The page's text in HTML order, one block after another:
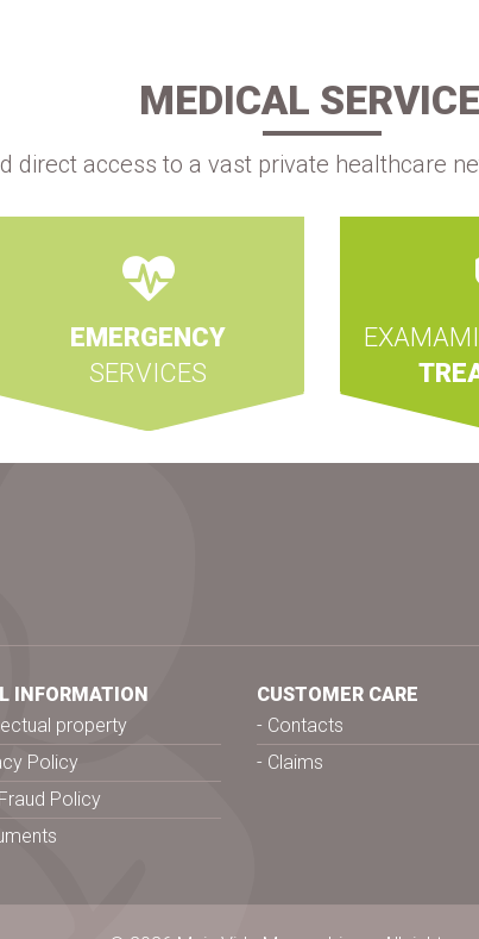
MEDICAL
direct access to a vast private healthcare
EMERGENCY
SERVICES
INFORMATION
property
Policy
Policy
CUSTOMER CARE
Contacts
Claims